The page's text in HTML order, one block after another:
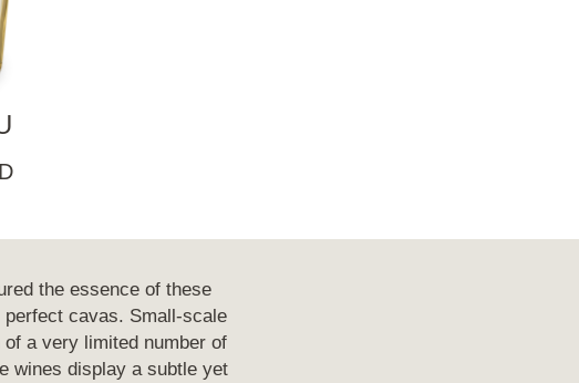
the essence of these
cavas. Small-scale
a very limited number of
wines display a subtle yet